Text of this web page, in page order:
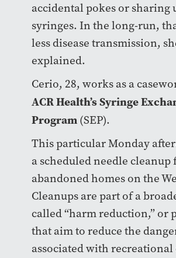
accidental pokes or sharing
syringes. In the long-run,
less disease transmission,
explained.
Cerio, 28, works as a
ACR Health’s Syringe
Program(SEP).
This particular Monday
a scheduled needle cleanup
abandoned homes on the
Cleanups are part of a
called “harm reduction,” or
that aim to reduce the
associated with recreational